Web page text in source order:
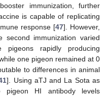
immunization, further
is capable of replicating
response [47]. However,
second immunization varied
pigeons rapidly producing
one pigeon remained at 0
to differences in animal
]. Using aTJ and La Sota as
pigeon HI antibody levels